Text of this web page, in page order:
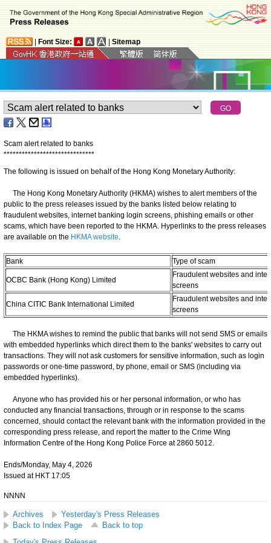
Font Size: Sitemap
Scam alert related to banks
******************************
The following is issued on behalf of the Hong Kong Monetary Authority:
The Hong Kong Monetary Authority (HKMA) wishes to alert members of the
public to the press releases issued by the banks listed below relating to
fraudulent websites, internet banking login screens, phishing emails or other
scams, which have been reported to the HKMA. Hyperlinks to the press releases
are available on the HKMA website.
Bank Type of scam
OCBC Bank (Hong Kong) Limited
Fraudulent websites and
screens
China CITIC Bank International Limited
Fraudulent websites and
screens
The HKMA wishes to remind the public that banks will not send SMS or emails
with embedded hyperlinks which direct them to the banks' websites to carry out
transactions. They will not ask customers for sensitive information, such as login
passwords or one-time password, by phone, email or SMS (including via
embedded hyperlinks).
Anyone who has provided his or her personal information, or who has
conducted any financial transactions, through or in response to the scams
concerned, should contact the relevant bank with the information provided in the
corresponding press release, and report the matter to the Crime Wing
Information Centre of the Hong Kong Police Force at 2860 5012.
Ends/Monday, May 4, 2026
Issued at HKT 17:05
NNNN
Archives
Yesterday's Press Releases
Back to Index Page
Back to top